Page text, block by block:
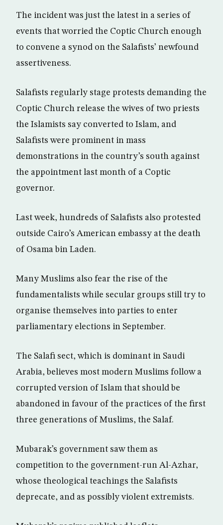
The incident was just the latest in a series of
events that worried the Coptic Church enough
to convene a synod on the Salafists’ newfound
assertiveness.
Salafists regularly stage protests demanding the
Coptic Church release the wives of two priests
the Islamists say converted to Islam, and
Salafists were prominent in mass
demonstrations in the country’s south against
the appointment last month of a Coptic
governor.
Last week, hundreds of Salafists also protested
outside Cairo’s American embassy at the death
of Osama bin Laden.
Many Muslims also fear the rise of the
fundamentalists while secular groups still try to
organise themselves into parties to enter
parliamentary elections in September.
The Salafi sect, which is dominant in Saudi
Arabia, believes most modern Muslims follow a
corrupted version of Islam that should be
abandoned in favour of the practices of the first
three generations of Muslims, the Salaf.
Mubarak’s government saw them as
competition to the government-run Al-Azhar,
whose theological teachings the Salafists
deprecate, and as possibly violent extremists.